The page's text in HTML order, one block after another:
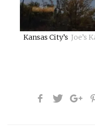
Kansas City’s Joe’s